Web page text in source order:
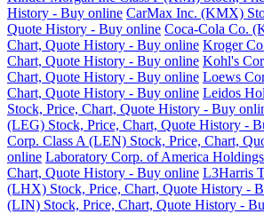
History - Buy online CarMax Inc. (KMX)
Quote History - Buy online Coca-Cola Co.
Chart, Quote History - Buy online Kroger
Chart, Quote History - Buy online Kohl's
Chart, Quote History - Buy online Loews
Chart, Quote History - Buy online Leidos
Stock, Price, Chart, Quote History - Buy
(LEG) Stock, Price, Chart, Quote History -
Corp. Class A (LEN) Stock, Price, Chart,
online Laboratory Corp. of America
Chart, Quote History - Buy online L3Harris
(LHX) Stock, Price, Chart, Quote History -
(LIN) Stock, Price, Chart, Quote History -